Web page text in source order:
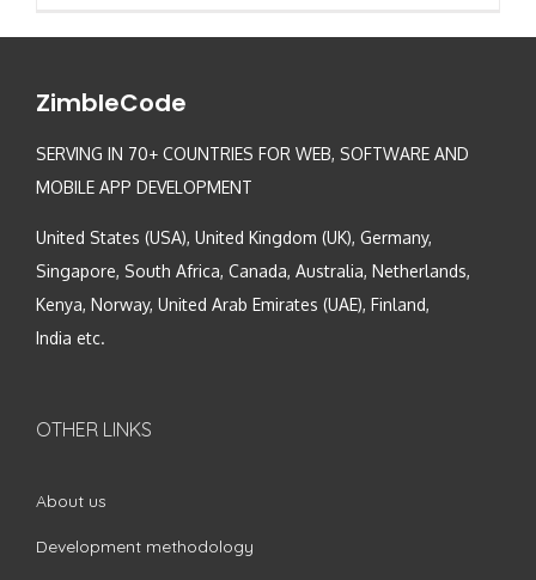
ZimbleCode
SERVING IN 70+ COUNTRIES FOR WEB, SOFTWARE AND
MOBILE APP DEVELOPMENT
United States (USA), United Kingdom (UK), Germany,
Singapore, South Africa, Canada, Australia, Netherlands,
Kenya, Norway, United Arab Emirates (UAE), Finland,
India etc.
OTHER LINKS
About us
Development methodology